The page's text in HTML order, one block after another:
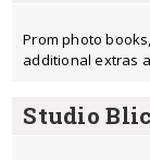
Prom photo
additional extras
Studio